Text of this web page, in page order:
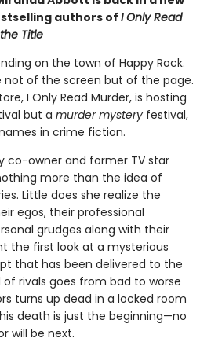
authors of I Only Read
Title
on the town of Happy Rock.
not of the screen but of the page.
I Only Read Murder, is hosting
but a murder mystery festival,
in crime fiction.
co-owner and former TV star
more than the idea of
Little does she realize the
egos, their professional
grudges along with their
the first look at a mysterious
that has been delivered to the
rivals goes from bad to worse
turns up dead in a locked room
death is just the beginning—no
will be next.